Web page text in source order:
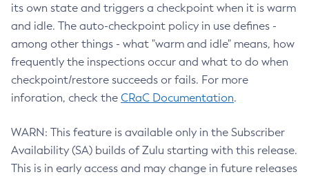
its own state and triggers a checkpoint when it is warm
and idle. The auto-checkpoint policy in use defines -
among other things - what "warm and idle" means, how
frequently the inspections occur and what to do when
checkpoint/restore succeeds or fails. For more
inforation, check the CRaC Documentation.
WARN: This feature is available only in the Subscriber
Availability (SA) builds of Zulu starting with this release.
This is in early access and may change in future releases